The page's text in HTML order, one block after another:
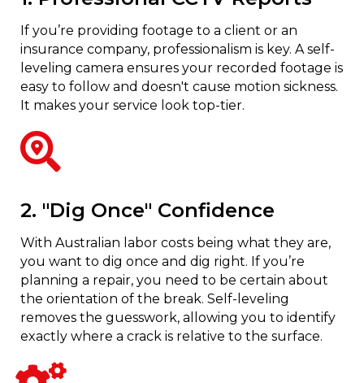
If you’re providing footage to a client or an
insurance company, professionalism is key. A self-
leveling camera ensures your recorded footage is
easy to follow and doesn't cause motion sickness.
It makes your service look top-tier.
2. "Dig Once" Confidence
With Australian labor costs being what they are,
you want to dig once and dig right. If you’re
planning a repair, you need to be certain about
the orientation of the break. Self-leveling
removes the guesswork, allowing you to identify
exactly where a crack is relative to the surface.